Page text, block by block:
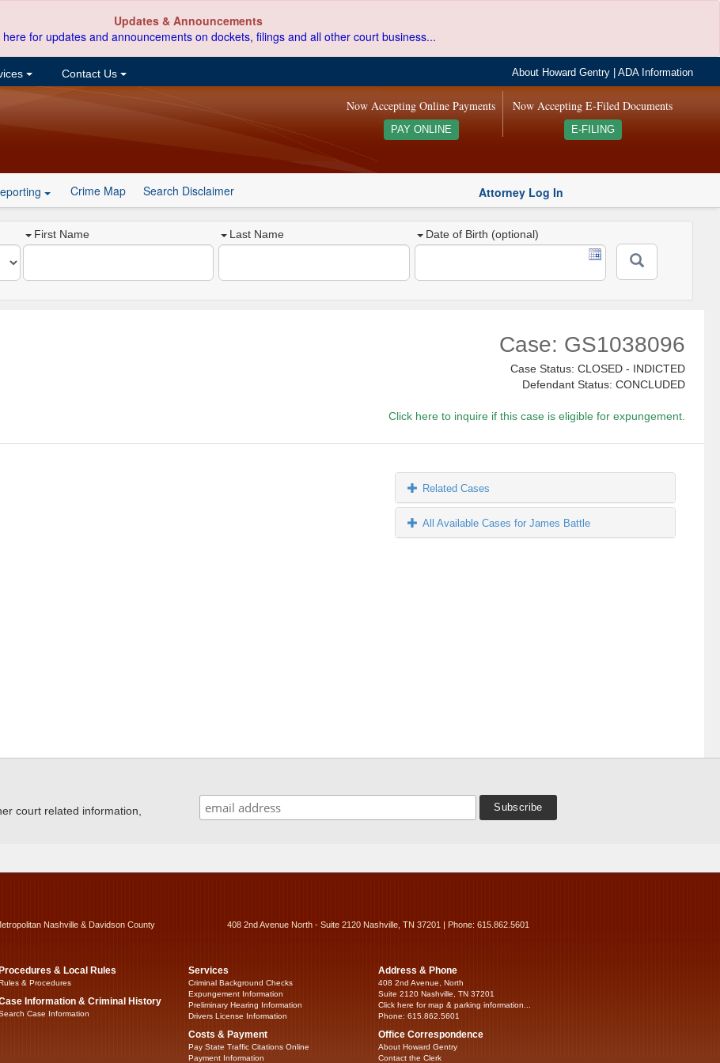
Updates & Announcements
here for updates and announcements on dockets, filings and all other court business...
Contact Us About Howard Gentry |ADA Information
Now Accepting E-Filed Documents
E-FILING
Now Accepting Online Payments
PAY ONLINE
Crime Map Search Disclaimer Attorney Log In
First Name Last Name Date of Birth (optional)
Case: GS1038096
Case Status: CLOSED - INDICTED
Defendant Status: CONCLUDED
Click here to inquire if this case is eligible for expungement.
Related Cases
All Available Cases for James Battle
court related information,
Nashville & Davidson County 408 2nd Avenue North - Suite 2120 Nashville, TN 37201 | Phone: 615.862.5601
Procedures & Local Rules
Rules & Procedures
Information & Criminal History
Case Information
Services
Criminal Background Checks
Expungement Information
Preliminary Hearing Information
Drivers License Information
Costs & Payment
Pay State Traffic Citations Online
Payment Information
Address & Phone
408 2nd Avenue, North
Suite 2120 Nashville, TN 37201
Click here for map & parking information...
Phone: 615.862.5601
Office Correspondence
About Howard Gentry
Contact the Clerk